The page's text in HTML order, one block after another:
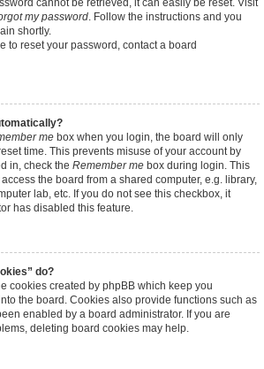
cannot be retrieved, it can easily be reset. Visit
my password. Follow the instructions and you
shortly.
to reset your password, contact a board
me box when you login, the board will only
time. This prevents misuse of your account by
in, check the Remember me box during login. This
the board from a shared computer, e.g. library,
lab, etc. If you do not see this checkbox, it
has disabled this feature.
do?
cookies created by phpBB which keep you
the board. Cookies also provide functions such as
enabled by a board administrator. If you are
deleting board cookies may help.